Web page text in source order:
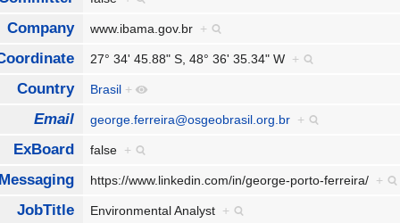
Company www.ibama.gov.br +
27° 34' 45.88" S, 48° 36' 35.34" W +
Country Brasil +
Email george.ferreira@osgeobrasil.org.br +
ExBoard false +
https://www.linkedin.com/in/george-porto-ferreira/ +
JobTitle Environmental Analyst +